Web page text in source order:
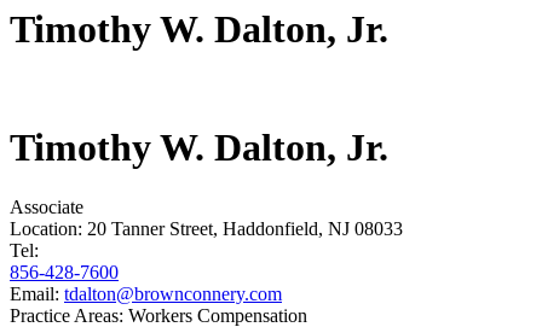
Timothy W. Dalton, Jr.
Timothy W. Dalton, Jr.
Associate
Location: 20 Tanner Street, Haddonfield, NJ 08033
Tel:
856-428-7600
Email: tdalton@brownconnery.com
Practice Areas: Workers Compensation